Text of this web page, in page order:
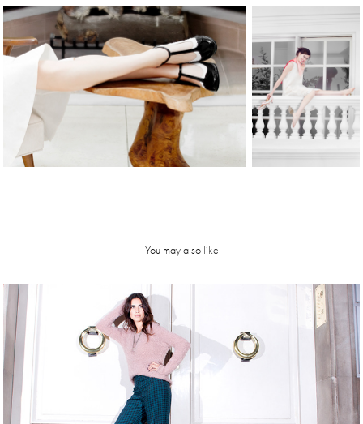
You may also like
Luli Reich |
FW14